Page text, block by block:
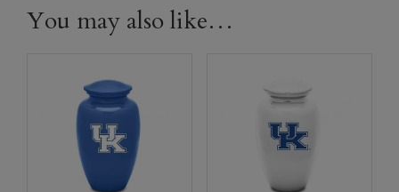
You may also like…